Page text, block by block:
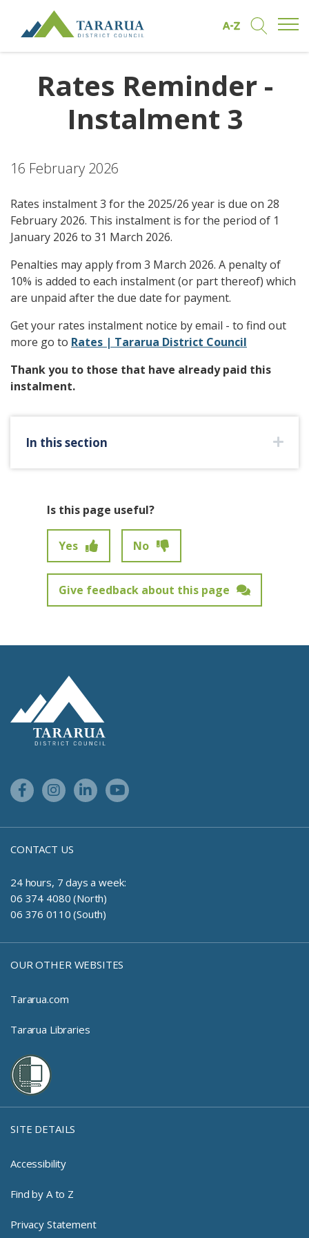
Rates Reminder -
Instalment 3
16 February 2026
Rates instalment 3 for the 2025/26 year is due on 28
February 2026. This instalment is for the period of 1
January 2026 to 31 March 2026.
Penalties may apply from 3 March 2026. A penalty of
10% is added to each instalment (or part thereof) which
are unpaid after the due date for payment.
Get your rates instalment notice by email - to find out
more go to Rates | Tararua District Council
Thank you to those that have already paid this
instalment.
In this section
Is this page useful?
Yes No
Give feedback about this page
Facebook LinkInstagram Link
Linkedin LinkYoutube Link
CONTACT US
24 hours, 7 days a week:
06 374 4080 (North)
06 376 0110 (South)
OUR OTHER WEBSITES
Tararua.com
Tararua Libraries
SITE DETAILS
Accessibility
Find by A to Z
Privacy Statement